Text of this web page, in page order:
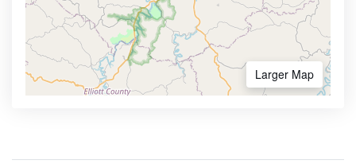
Larger Map